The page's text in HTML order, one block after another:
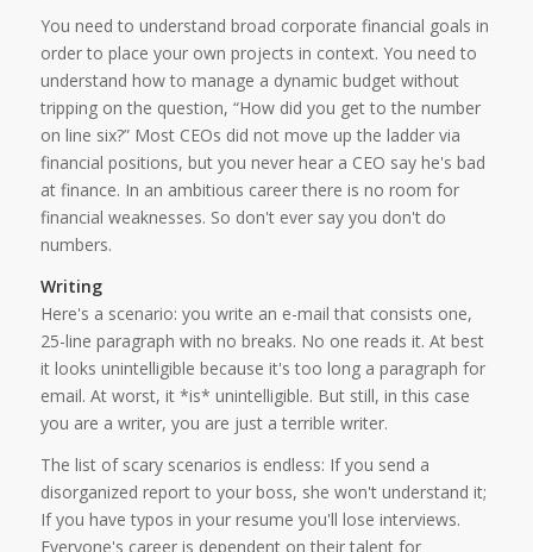
You need to understand broad corporate financial goals in
order to place your own projects in context. You need to
understand how to manage a dynamic budget without
tripping on the question, “How did you get to the number
on line six?” Most CEOs did not move up the ladder via
financial positions, but you never hear a CEO say he's bad
at finance. In an ambitious career there is no room for
financial weaknesses. So don't ever say you don't do
numbers.
Writing
Here's a scenario: you write an e-mail that consists one,
25-line paragraph with no breaks. No one reads it. At best
it looks unintelligible because it's too long a paragraph for
email. At worst, it *is* unintelligible. But still, in this case
you are a writer, you are just a terrible writer.
The list of scary scenarios is endless: If you send a
disorganized report to your boss, she won't understand it;
If you have typos in your resume you'll lose interviews.
Everyone's career is dependent on their talent for